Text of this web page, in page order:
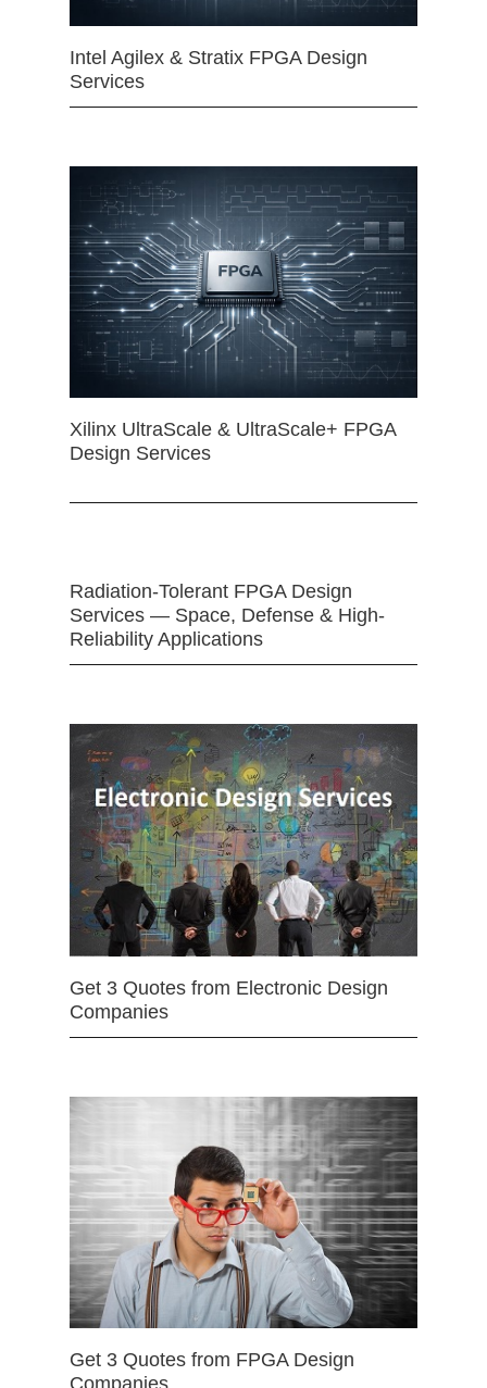
Intel Agilex & Stratix FPGA Design
Services
Xilinx UltraScale & UltraScale+ FPGA
Design Services
Radiation-Tolerant FPGA Design
Services — Space, Defense & High-
Reliability Applications
Get 3 Quotes from Electronic Design
Companies
Get 3 Quotes from FPGA Design